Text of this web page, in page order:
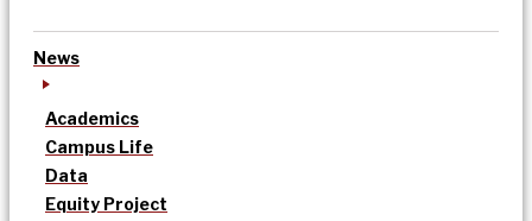
News
Academics
Campus Life
Data
Equity Project